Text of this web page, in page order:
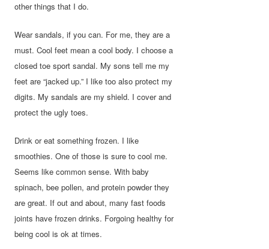
other things that I do.
Wear sandals, if you can. For me, they are a
must. Cool feet mean a cool body. I choose a
closed toe sport sandal. My sons tell me my
feet are “jacked up.” I like too also protect my
digits. My sandals are my shield. I cover and
protect the ugly toes.
Drink or eat something frozen. I like
smoothies. One of those is sure to cool me.
Seems like common sense. With baby
spinach, bee pollen, and protein powder they
are great. If out and about, many fast foods
joints have frozen drinks. Forgoing healthy for
being cool is ok at times.